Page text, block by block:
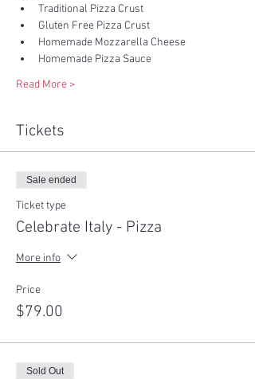
Traditional Pizza Crust
Gluten Free Pizza Crust
Homemade Mozzarella Cheese
Homemade Pizza Sauce
Read More >
Tickets
Sale ended
Ticket type
Celebrate Italy - Pizza
More info
Price
$79.00
Sold Out